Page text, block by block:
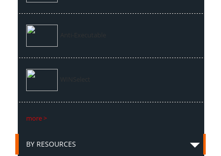
Anti-Executable
more >
BY RESOURCES